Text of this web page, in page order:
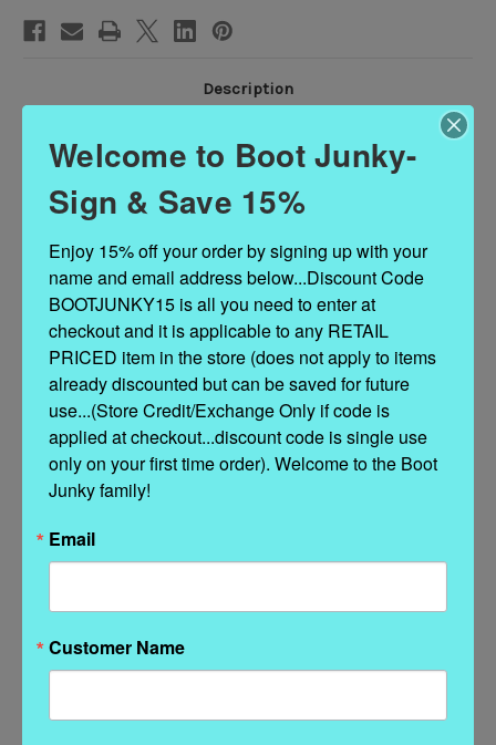
Description
Color: Brass Brown Brushed Distressed
Leather: Cowhide
Toe: LB
Heel: LB
European Standard Width (B)
-Sizing help: Fits true to size, take your normal size.
Welcome to Boot Junky-
Sign & Save 15%
Enjoy 15% off your order by signing up with your
name and email address below...Discount Code
BOOTJUNKY15 is all you need to enter at
checkout and it is applicable to any RETAIL
PRICED item in the store (does not apply to items
already discounted but can be saved for future
use...(Store Credit/Exchange Only if code is
applied at checkout...discount code is single use
only on your first time order). Welcome to the Boot
Junky family!
Email
Customer Name